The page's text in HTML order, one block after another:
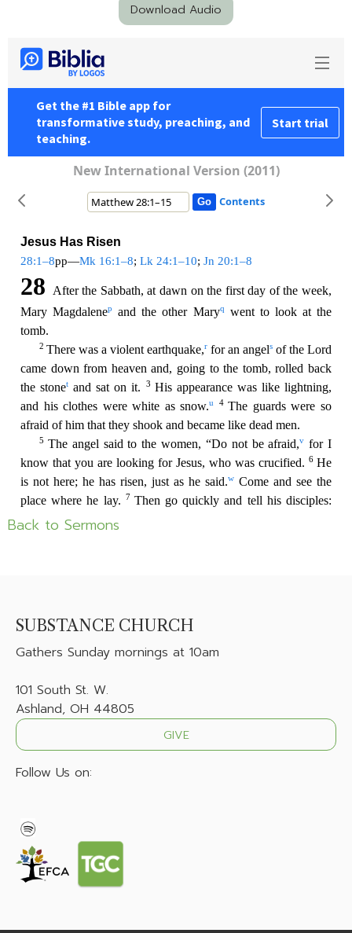
Download Audio
Back to Sermons
SUBSTANCE CHURCH
Gathers Sunday mornings at 10am
101 South St. W.
Ashland, OH 44805
GIVE
Follow Us on: